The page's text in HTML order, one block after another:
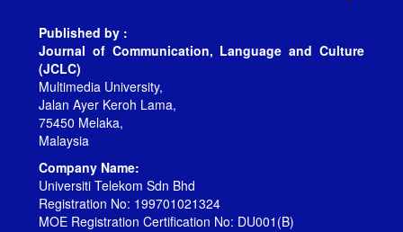
Published by :
Journal of Communication, Language and Culture
(JCLC)
Multimedia University,
Jalan Ayer Keroh Lama,
75450 Melaka,
Malaysia
Company Name:
Universiti Telekom Sdn Bhd
Registration No: 199701021324
MOE Registration Certification No: DU001(B)